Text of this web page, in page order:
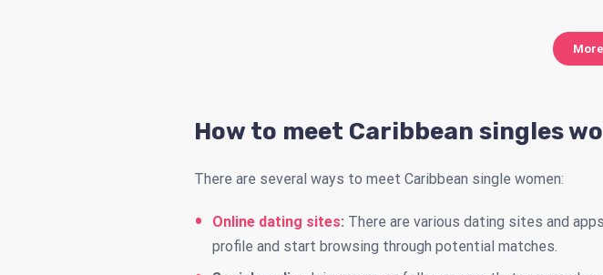
How to meet Caribbean singles
There are several ways to meet Caribbean single women:
Online dating sites: There are various dating sites and
profile and start browsing through potential matches.